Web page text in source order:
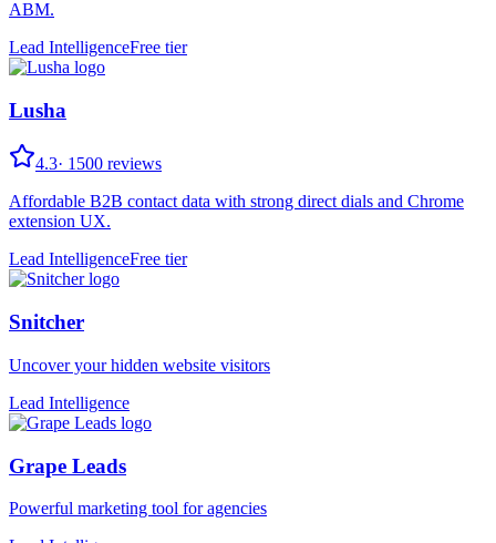
ABM.
Lead IntelligenceFree tier
Lusha
4.3· 1500 reviews
Affordable B2B contact data with strong direct dials and Chrome
extension UX.
Lead IntelligenceFree tier
Snitcher
Uncover your hidden website visitors
Lead Intelligence
Grape Leads
Powerful marketing tool for agencies